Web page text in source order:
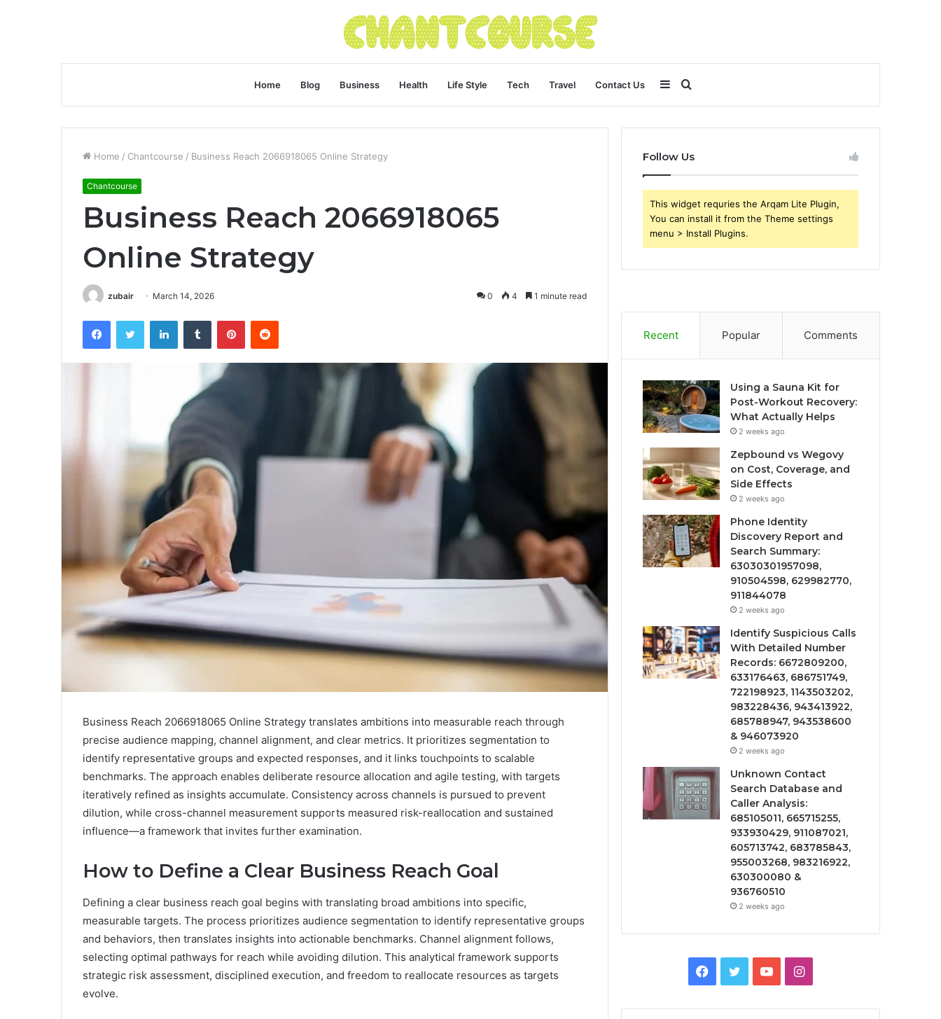
Home Blog Business Health Life Style Tech Travel Contact Us Search
for
Sidebar
Home / Chantcourse / Business Reach 2066918065 Online Strategy
Chantcourse
Business Reach 2066918065
Online Strategy
zubair March 14, 2026 0 4 1 minute read
FacebookTwitter LinkedInTumblr PinterestReddit
Business Reach 2066918065 Online Strategy translates ambitions into measurable reach through
precise audience mapping, channel alignment, and clear metrics. It prioritizes segmentation to
identify representative groups and expected responses, and it links touchpoints to scalable
benchmarks. The approach enables deliberate resource allocation and agile testing, with targets
iteratively refined as insights accumulate. Consistency across channels is pursued to prevent
dilution, while cross-channel measurement supports measured risk-reallocation and sustained
influence—a framework that invites further examination.
How to Define a Clear Business Reach Goal
Defining a clear business reach goal begins with translating broad ambitions into specific,
measurable targets. The process prioritizes audience segmentation to identify representative groups
and behaviors, then translates insights into actionable benchmarks. Channel alignment follows,
selecting optimal pathways for reach while avoiding dilution. This analytical framework supports
strategic risk assessment, disciplined execution, and freedom to reallocate resources as targets
evolve.
Follow Us
This widget requries the Arqam Lite Plugin,
You can install it from the Theme settings
menu > Install Plugins.
Recent Popular Comments
Using a Sauna Kit for
Post-Workout Recovery:
What Actually Helps
2 weeks ago
Zepbound vs Wegovy
on Cost, Coverage, and
Side Effects
2 weeks ago
Phone Identity
Discovery Report and
Search Summary:
63030301957098,
910504598, 629982770,
911844078
2 weeks ago
Identify Suspicious Calls
With Detailed Number
Records: 6672809200,
633176463, 686751749,
722198923, 1143503202,
983228436, 943413922,
685788947, 943538600
& 946073920
2 weeks ago
Unknown Contact
Search Database and
Caller Analysis:
685105011, 665715255,
933930429, 911087021,
605713742, 683785843,
955003268, 983216922,
630300080 &
936760510
2 weeks ago
Facebook
TwitterYouTubeInstagram